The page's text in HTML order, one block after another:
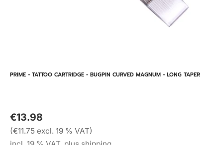
PRIME - TATTOO CARTRIDGE - BUGPIN CURVED MAGNUM - LONG TAPER
€13.98
(€11.75 excl. 19 % VAT)